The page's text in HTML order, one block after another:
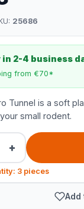
25686
in 2-4 business
from €70*
Tunnel is a soft
small rodent.
+
3 pieces